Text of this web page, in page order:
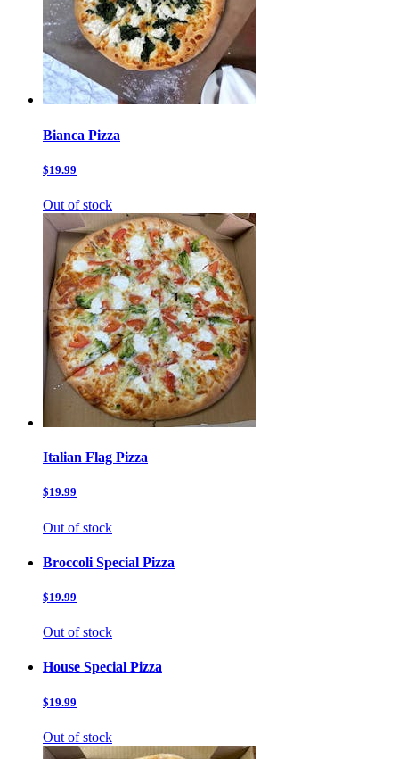
Bianca Pizza
$19.99
Out of stock
Italian Flag Pizza
$19.99
Out of stock
Broccoli Special Pizza
$19.99
Out of stock
House Special Pizza
$19.99
Out of stock